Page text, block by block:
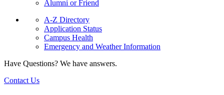
Alumni or Friend
A-Z Directory
Application Status
Campus Health
Emergency and Weather Information
Have Questions? We have answers.
Contact Us